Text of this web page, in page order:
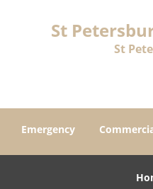
St
St
Emergency